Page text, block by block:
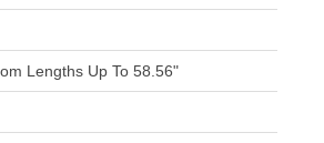
Lengths Up To 58.56"